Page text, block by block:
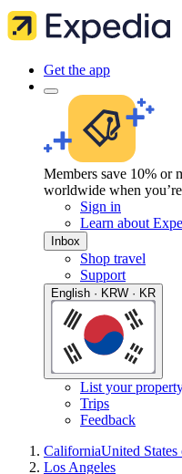
Get the app
Members save 10% or
worldwide when
Sign in
Learn about
Inbox
Shop travel
Support
English · KRW · KR
List your
Trips
Feedback
CaliforniaUnited
Los Angeles